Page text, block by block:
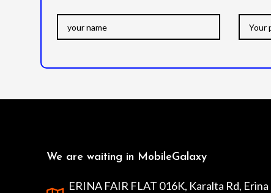
We are waiting in MobileGalaxy
ERINA FAIR FLAT 016K, Karalta Rd, Erina